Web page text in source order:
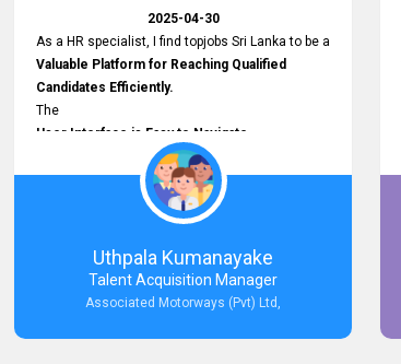
2025-04-30
As a HR specialist, I find topjobs Sri Lanka to be a
Valuable Platform for Reaching Qualified
Candidates Efficiently.
The
User Interface is Easy to Navigate,
and job postings receive good visibility. I would,
however, appreciate
Faster Response Times for Technical
That said, I want to specifically commend
Customer Service Person from your support
team for his
His support has been consistent and reliable
Uthpala Kumanayake
Talent Acquisition Manager
Associated Motorways (Pvt) Ltd,